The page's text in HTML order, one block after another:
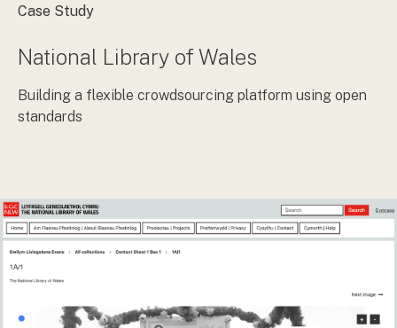
Case Study
National Library of Wales
Building a flexible crowdsourcing platform using open
standards